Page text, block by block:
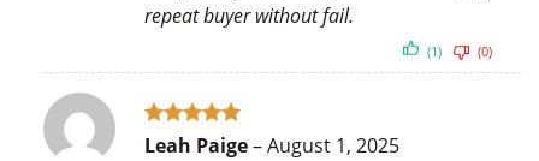
repeat buyer without fail.
(1) (0)
Rated5
Leah Paige–August 1, 2025